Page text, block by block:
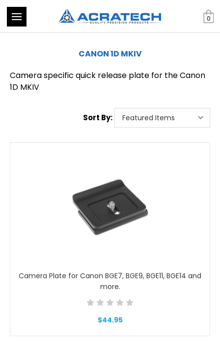
0
CANON 1D MKIV
Camera specific quick release plate for the Canon
1D MKIV
Sort By:
Camera Plate for Canon BGE7, BGE9, BGE11, BGE14 and
more.
$44.95